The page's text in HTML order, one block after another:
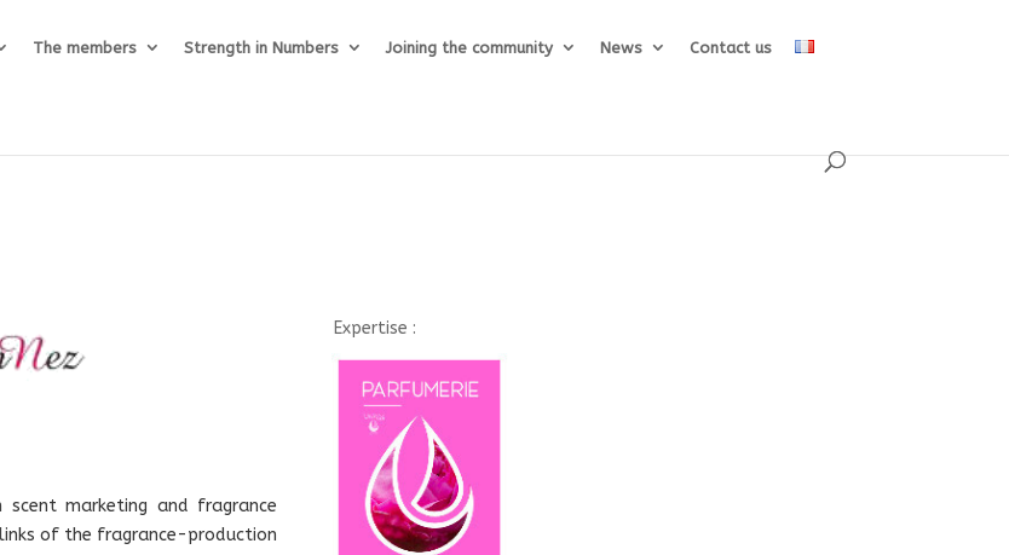
The members Strength in Numbers Joining the community News Contact us
scent marketing and fragrance
of the fragrance-production
Expertise :